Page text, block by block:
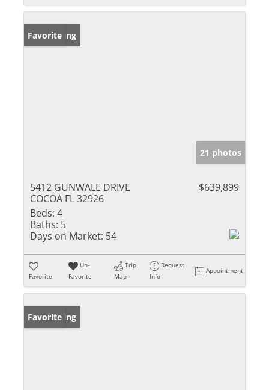
New Listing
Favorite
21 photos
5412 GUNWALE DRIVE
COCOA FL 32926
$639,899
Beds: 4
Baths: 5
Days on Market: 54
Favorite
Un-
Favorite
Trip
Map
Request
Info
Appointment
New Listing
Favorite